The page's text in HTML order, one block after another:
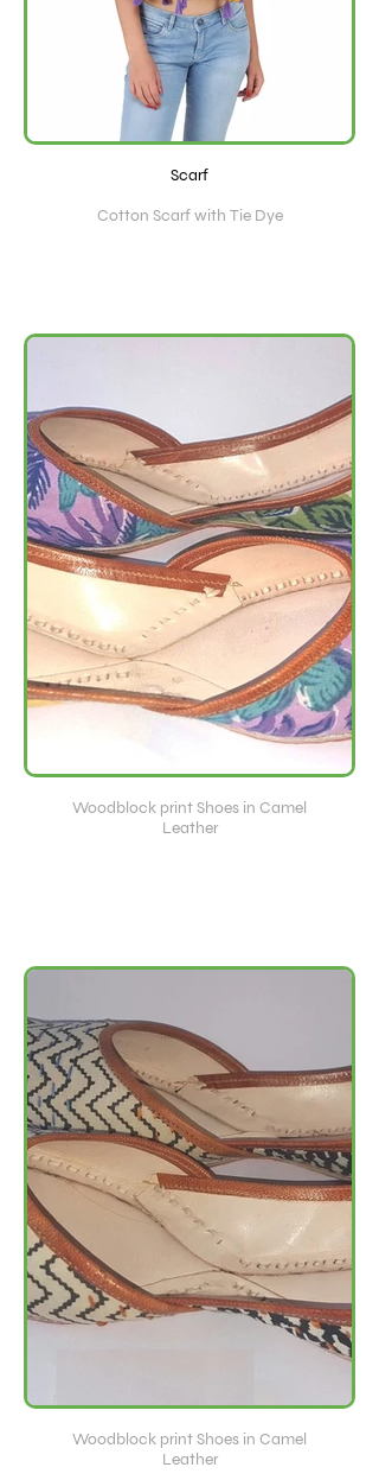
Scarf
Cotton Scarf with Tie Dye
Woodblock print Shoes in Camel
Leather
Woodblock print Shoes in Camel
Leather